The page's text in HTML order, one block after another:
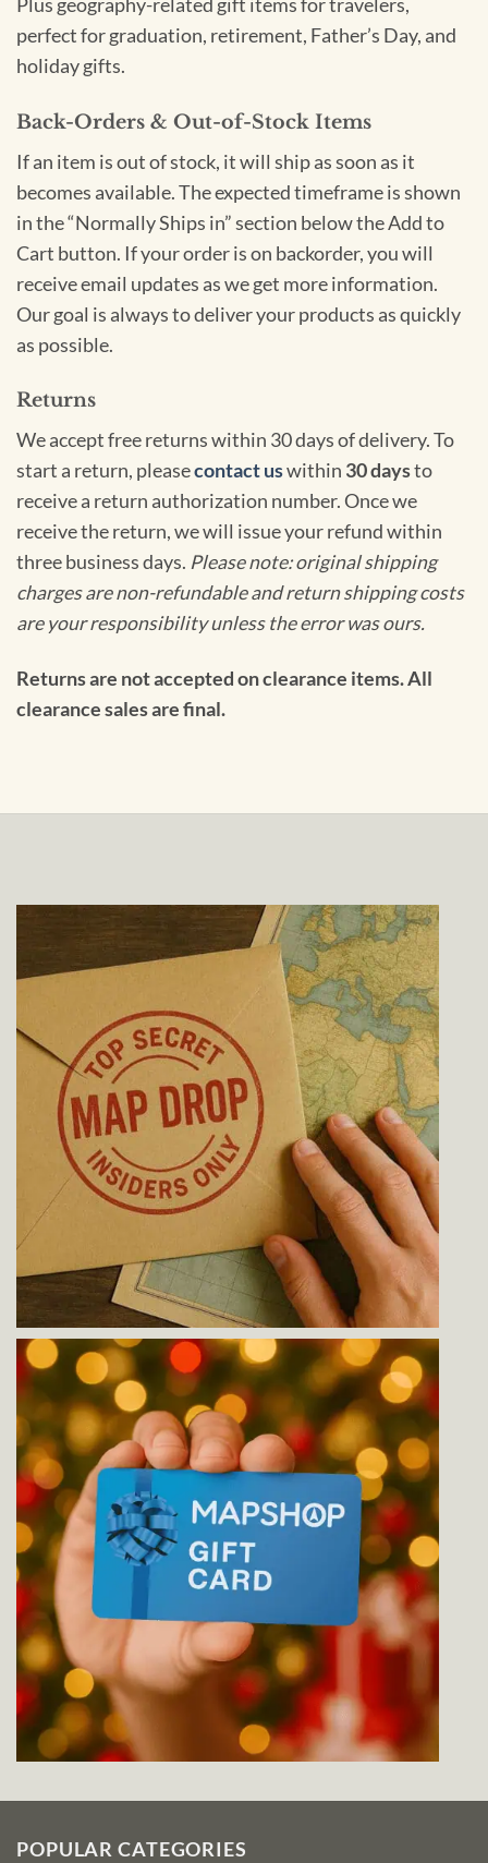
Plus geography-related gift items for travelers,
perfect for graduation, retirement, Father’s Day, and
holiday gifts.
Back-Orders & Out-of-Stock Items
If an item is out of stock, it will ship as soon as it
becomes available. The expected timeframe is shown
in the “Normally Ships in” section below the Add to
Cart button. If your order is on backorder, you will
receive email updates as we get more information.
Our goal is always to deliver your products as quickly
as possible.
Returns
We accept free returns within 30 days of delivery. To
start a return, pleasecontact uswithin 30 daysto
receive a return authorization number. Once we
receive the return, we will issue your refund within
three business days. Please note: original shipping
charges are non-refundable and return shipping costs
are your responsibility unless the error was ours.
Returns are not accepted on clearance items. All
clearance sales are final.
POPULAR CATEGORIES